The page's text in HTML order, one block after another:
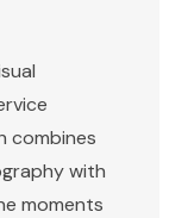
combines
with
moments